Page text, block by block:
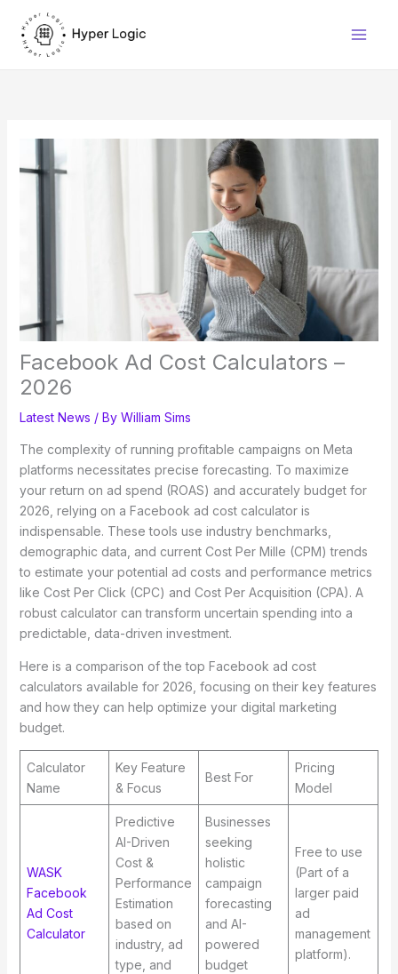
content
Facebook Ad Cost Calculators –
2026
Latest News / By William Sims
The complexity of running profitable campaigns on Meta
platforms necessitates precise forecasting. To maximize
your return on ad spend (ROAS) and accurately budget for
2026, relying on a Facebook ad cost calculator is
indispensable. These tools use industry benchmarks,
demographic data, and current Cost Per Mille (CPM) trends
to estimate your potential ad costs and performance metrics
like Cost Per Click (CPC) and Cost Per Acquisition (CPA). A
robust calculator can transform uncertain spending into a
predictable, data-driven investment.
Here is a comparison of the top Facebook ad cost
calculators available for 2026, focusing on their key features
and how they can help optimize your digital marketing
budget.
Calculator
Name
Key Feature
& Focus
Best For
Pricing
Model
WASK
Facebook
Ad Cost
Calculator
Predictive
AI-Driven
Cost &
Performance
Estimation
based on
industry, ad
type, and
Businesses
seeking
holistic
campaign
forecasting
and AI-
powered
budget
Free to use
(Part of a
larger paid
ad
management
platform).